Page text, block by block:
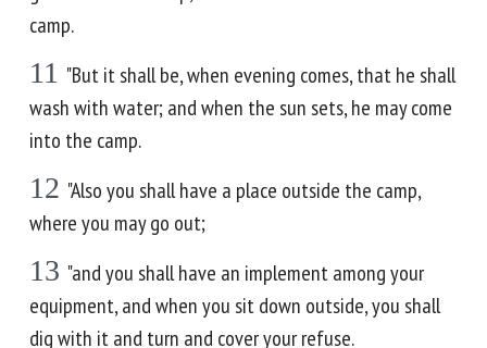
camp.
11 "But it shall be, when evening comes, that he shall
wash with water; and when the sun sets, he may come
into the camp.
12 "Also you shall have a place outside the camp,
where you may go out;
13 "and you shall have an implement among your
equipment, and when you sit down outside, you shall
dig with it and turn and cover your refuse.